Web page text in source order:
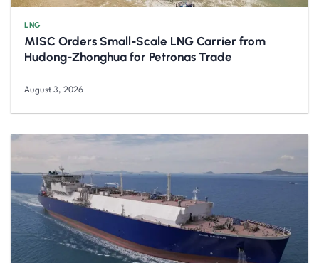
LNG
MISC Orders Small-Scale LNG Carrier from
Hudong-Zhonghua for Petronas Trade
August 3, 2026